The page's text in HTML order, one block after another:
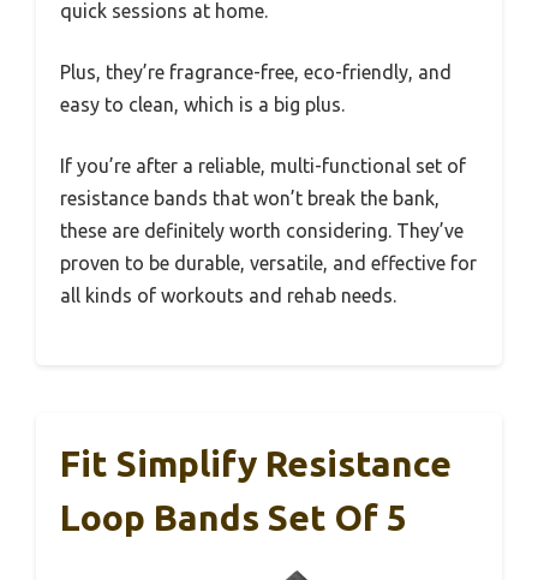
quick sessions at home.
Plus, they’re fragrance-free, eco-friendly, and
easy to clean, which is a big plus.
If you’re after a reliable, multi-functional set of
resistance bands that won’t break the bank,
these are definitely worth considering. They’ve
proven to be durable, versatile, and effective for
all kinds of workouts and rehab needs.
Fit Simplify Resistance
Loop Bands Set Of 5